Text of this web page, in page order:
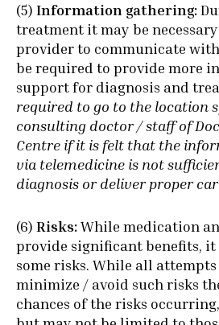
(5) Information gathering:
treatment it may be
provider to communicate
be required to provide more
support for diagnosis and
required to go to the location
consulting doctor / staff of
Centre if it is felt that the
via telemedicine is not
diagnosis or deliver proper
(6) Risks:While medication
provide significant benefits, it
some risks. While all
minimize / avoid such risks
chances of the risks